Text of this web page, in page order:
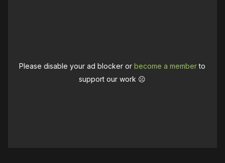
Please disable your ad blocker orbecome a memberto
support our work ☹️